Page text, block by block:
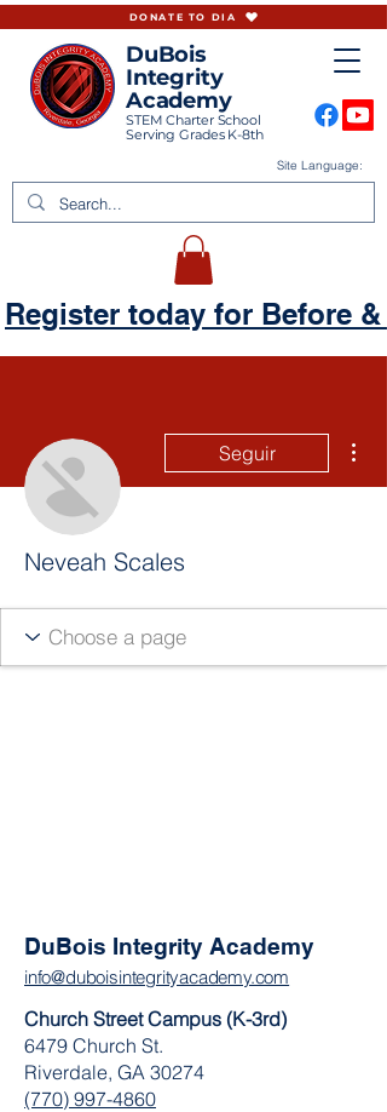
DuBois
Integrity
Academy
STEM Charter School
Serving Grades K-8th
Site Language:
DONATE TO DIA
Register today for Before &
Seguir
Neveah Scales
DuBois Integrity Academy
info@duboisintegrityacademy.com
Church Street Campus (K-3rd)
6479 Church St.
Riverdale, GA 30274
(770) 997-4860